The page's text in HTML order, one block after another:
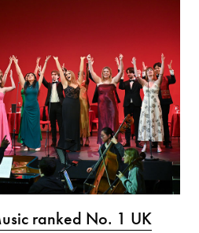
ranked No. 1 UK